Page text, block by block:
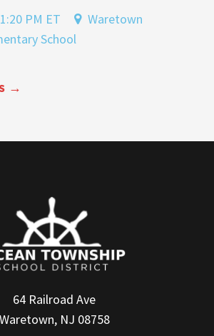
PM ET
Waretown
School
→
64 Railroad Ave
Waretown, NJ 08758